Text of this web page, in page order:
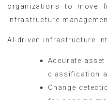
organizations to move
infrastructure
AI-driven infrastructure
Accurate
classification
Change